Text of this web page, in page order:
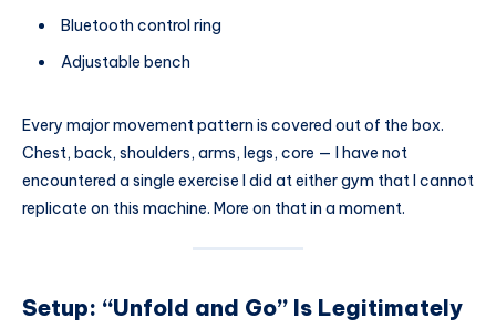
Bluetooth control ring
Adjustable bench
Every major movement pattern is covered out of the box.
Chest, back, shoulders, arms, legs, core — I have not
encountered a single exercise I did at either gym that I cannot
replicate on this machine. More on that in a moment.
Setup: “Unfold and Go” Is Legitimately